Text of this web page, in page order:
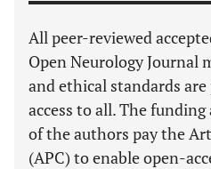
All peer-reviewed
Open Neurology Journal
and ethical standards
access to all. The
of the authors pay the
(APC) to enable open-